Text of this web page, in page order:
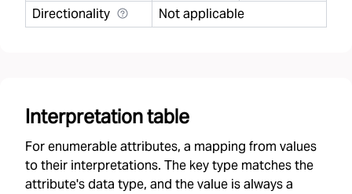
Directionality Not applicable
Interpretation table
For enumerable attributes, a mapping from values
to their interpretations. The key type matches the
attribute's data type, and the value is always a